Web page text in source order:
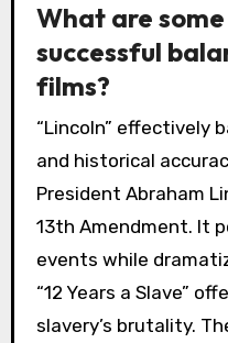
What are
successful
films?
“Lincoln” effectively
and historical
President Abraham
13th Amendment. It
events while
“12 Years a Slave”
slavery’s brutality.